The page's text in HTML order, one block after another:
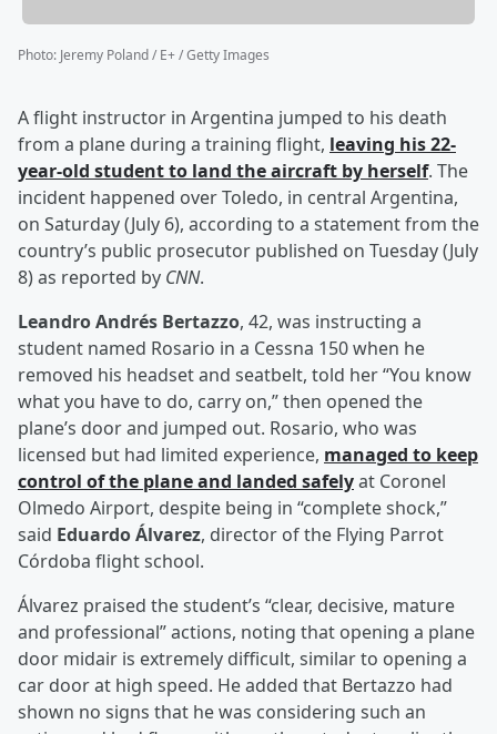
Photo: Jeremy Poland / E+ / Getty Images
A flight instructor in Argentina jumped to his death
from a plane during a training flight, leaving his 22-
year-old student to land the aircraft by herself. The
incident happened over Toledo, in central Argentina,
on Saturday (July 6), according to a statement from the
country’s public prosecutor published on Tuesday (July
8) as reported by CNN.
Leandro Andrés Bertazzo, 42, was instructing a
student named Rosario in a Cessna 150 when he
removed his headset and seatbelt, told her “You know
what you have to do, carry on,” then opened the
plane’s door and jumped out. Rosario, who was
licensed but had limited experience, managed to keep
control of the plane and landed safelyat Coronel
Olmedo Airport, despite being in “complete shock,”
said Eduardo Álvarez, director of the Flying Parrot
Córdoba flight school.
Álvarez praised the student’s “clear, decisive, mature
and professional” actions, noting that opening a plane
door midair is extremely difficult, similar to opening a
car door at high speed. He added that Bertazzo had
shown no signs that he was considering such an